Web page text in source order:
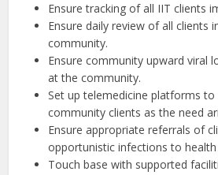
Ensure tracking of all IIT clients
Ensure daily review of all clients
community.
Ensure community upward viral
at the community.
Set up telemedicine platforms
community clients as the need
Ensure appropriate referrals of
opportunistic infections to health
Touch base with supported